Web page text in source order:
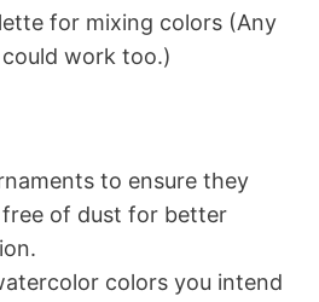
for mixing colors (Any
work too.)
to ensure they
of dust for better
colors you intend